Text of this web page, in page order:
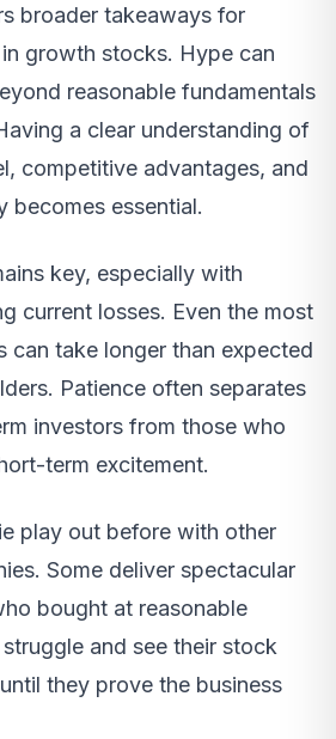
broader takeaways for
growth stocks. Hype can
reasonable fundamentals
a clear understanding of
competitive advantages, and
becomes essential.
key, especially with
current losses. Even the most
can take longer than expected
Patience often separates
investors from those who
term excitement.
play out before with other
Some deliver spectacular
bought at reasonable
and see their stock
they prove the business